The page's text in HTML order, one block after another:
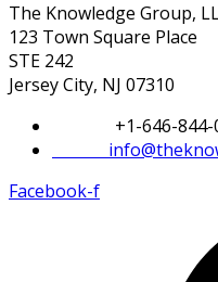
The Knowledge Group,
123 Town Square Place
STE 242
Jersey City, NJ 07310
+1-646-844-
Facebook-f